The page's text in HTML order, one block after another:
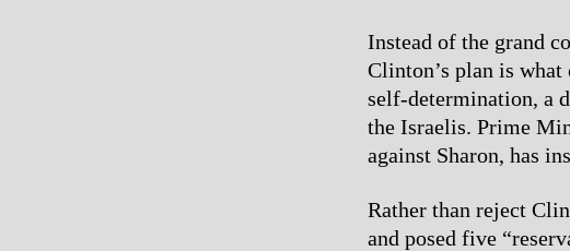
Instead of the grand
Clinton’s plan is
self-determination, a
the Israelis. Prime
against Sharon, has
Rather than reject
and posed five